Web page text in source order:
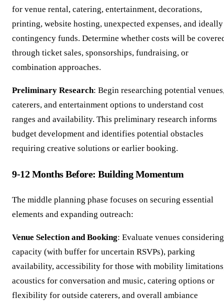
for venue rental, catering, entertainment, decorations,
printing, website hosting, unexpected expenses, and ideally
contingency funds. Determine whether costs will be
through ticket sales, sponsorships, fundraising, or
combination approaches.
Preliminary Research: Begin researching potential
caterers, and entertainment options to understand cost
ranges and availability. This preliminary research informs
budget development and identifies potential obstacles
requiring creative solutions or earlier booking.
9-12 Months Before: Building Momentum
The middle planning phase focuses on securing essential
elements and expanding outreach:
Venue Selection and Booking: Evaluate venues considering
capacity (with buffer for uncertain RSVPs), parking
availability, accessibility for those with mobility
acoustics for conversation and music, catering options or
flexibility for outside caterers, and overall ambiance